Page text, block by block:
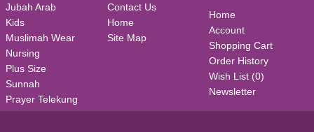
Jubah Arab
Kids
Muslimah Wear
Nursing
Plus Size
Sunnah
Prayer Telekung
Wedding
Contact Us
Home
Site Map
Home
Account
Shopping Cart
Order History
Wish List (0)
Newsletter